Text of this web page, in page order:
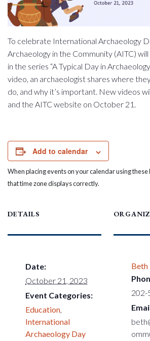
To celebrate International Archaeology
Archaeology in the Community (AITC)
in the series “A Typical Day in
video, an archaeologist shares where
do, and why it’s important. New videos
and the AITC website on October 21.
Add to calendar
When placing events on your calendar using these
that time zone displays correctly.
DETAILS
Date:
October 21, 2023
Event Categories:
Education,
International
Archaeology Day
202-